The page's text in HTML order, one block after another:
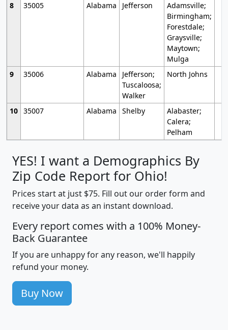
8
35005 Alabama Jefferson
Adamsville;
Birmingham;
Forestdale;
Graysville;
Maytown;
Mulga
9
35006 Alabama
Jefferson;
Tuscaloosa;
Walker
North Johns
10 35007 Alabama Shelby
Alabaster;
Calera;
Pelham
YES! I want a Demographics By
Zip Code Report for Ohio!
Prices start at just $75. Fill out our order form and
receive your data as an instant download.
Every report comes with a 100% Money-
Back Guarantee
If you are unhappy for any reason, we'll happily
refund your money.
Buy Now